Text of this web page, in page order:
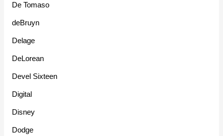
De Tomaso
deBruyn
Delage
DeLorean
Devel Sixteen
Digital
Disney
Dodge